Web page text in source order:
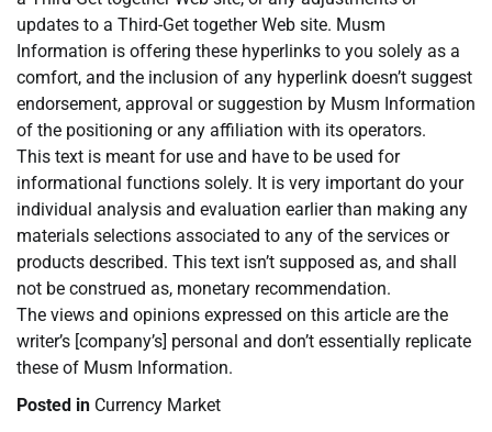
updates to a Third-Get together Web site. Musm
Information is offering these hyperlinks to you solely as a
comfort, and the inclusion of any hyperlink doesn’t suggest
endorsement, approval or suggestion by Musm Information
of the positioning or any affiliation with its operators.
This text is meant for use and have to be used for
informational functions solely. It is very important do your
individual analysis and evaluation earlier than making any
materials selections associated to any of the services or
products described. This text isn’t supposed as, and shall
not be construed as, monetary recommendation.
The views and opinions expressed on this article are the
writer’s [company’s] personal and don’t essentially replicate
these of Musm Information.
Posted in Currency Market